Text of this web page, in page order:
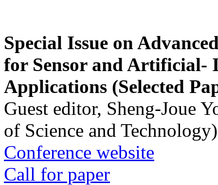
Special Issue on
for Sensor and Artificial-
Applications (Selected
Guest editor, Sheng-Joue
of Science and Technology)
Conference website
Call for paper